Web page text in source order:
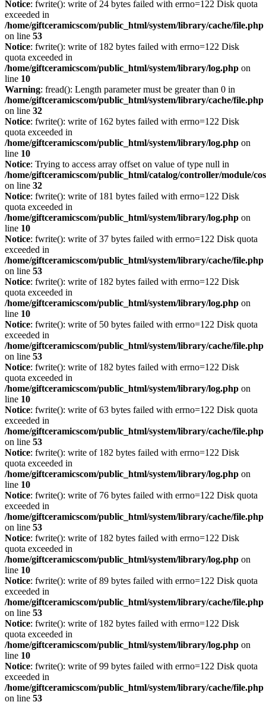
Notice: fwrite(): write of 24 bytes failed with errno=122 Disk quota
exceeded in
/home/giftceramicscom/public_html/system/library/cache/file.php
on line 53
Notice: fwrite(): write of 182 bytes failed with errno=122 Disk
quota exceeded in
/home/giftceramicscom/public_html/system/library/log.php on
line 10
Warning: fread(): Length parameter must be greater than 0 in
/home/giftceramicscom/public_html/system/library/cache/file.php
on line 32
Notice: fwrite(): write of 162 bytes failed with errno=122 Disk
quota exceeded in
/home/giftceramicscom/public_html/system/library/log.php on
line 10
Notice: Trying to access array offset on value of type null in
/home/giftceramicscom/public_html/catalog/controller/module/
on line 32
Notice: fwrite(): write of 181 bytes failed with errno=122 Disk
quota exceeded in
/home/giftceramicscom/public_html/system/library/log.php on
line 10
Notice: fwrite(): write of 37 bytes failed with errno=122 Disk quota
exceeded in
/home/giftceramicscom/public_html/system/library/cache/file.php
on line 53
Notice: fwrite(): write of 182 bytes failed with errno=122 Disk
quota exceeded in
/home/giftceramicscom/public_html/system/library/log.php on
line 10
Notice: fwrite(): write of 50 bytes failed with errno=122 Disk quota
exceeded in
/home/giftceramicscom/public_html/system/library/cache/file.php
on line 53
Notice: fwrite(): write of 182 bytes failed with errno=122 Disk
quota exceeded in
/home/giftceramicscom/public_html/system/library/log.php on
line 10
Notice: fwrite(): write of 63 bytes failed with errno=122 Disk quota
exceeded in
/home/giftceramicscom/public_html/system/library/cache/file.php
on line 53
Notice: fwrite(): write of 182 bytes failed with errno=122 Disk
quota exceeded in
/home/giftceramicscom/public_html/system/library/log.php on
line 10
Notice: fwrite(): write of 76 bytes failed with errno=122 Disk quota
exceeded in
/home/giftceramicscom/public_html/system/library/cache/file.php
on line 53
Notice: fwrite(): write of 182 bytes failed with errno=122 Disk
quota exceeded in
/home/giftceramicscom/public_html/system/library/log.php on
line 10
Notice: fwrite(): write of 89 bytes failed with errno=122 Disk quota
exceeded in
/home/giftceramicscom/public_html/system/library/cache/file.php
on line 53
Notice: fwrite(): write of 182 bytes failed with errno=122 Disk
quota exceeded in
/home/giftceramicscom/public_html/system/library/log.php on
line 10
Notice: fwrite(): write of 99 bytes failed with errno=122 Disk quota
exceeded in
/home/giftceramicscom/public_html/system/library/cache/file.php
on line 53